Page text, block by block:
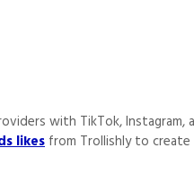
with TikTok, Instagram,
likes from Trollishly to create